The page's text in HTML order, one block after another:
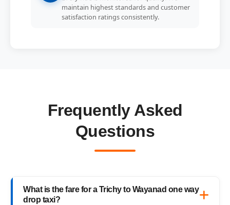
maintain highest standards and customer
satisfaction ratings consistently.
Frequently Asked
Questions
What is the fare for a Trichy to Wayanad one way
drop taxi?